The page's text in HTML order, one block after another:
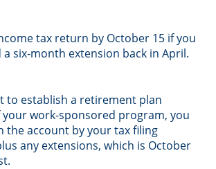
tax return by October 15 if you
six-month extension back in April.
to establish a retirement plan
work-sponsored program, you
the account by your tax filing
any extensions, which is October